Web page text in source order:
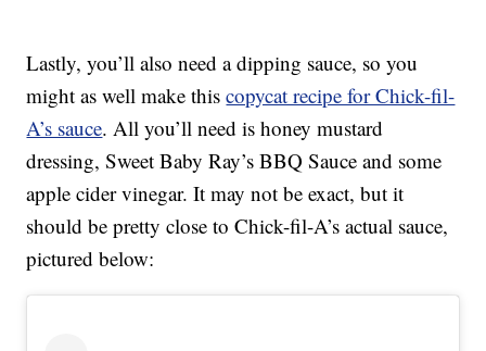
Lastly, you’ll also need a dipping sauce, so you
might as well make thiscopycat recipe for Chick-fil-
A’s sauce. All you’ll need is honey mustard
dressing, Sweet Baby Ray’s BBQ Sauce and some
apple cider vinegar. It may not be exact, but it
should be pretty close to Chick-fil-A’s actual sauce,
pictured below: